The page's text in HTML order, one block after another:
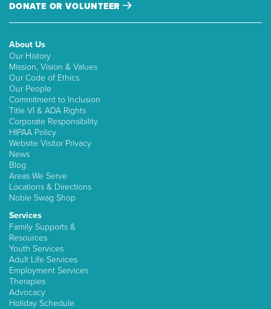
DONATE OR VOLUNTEER
About Us
Our History
Mission, Vision & Values
Our Code of Ethics
Our People
Commitment to Inclusion
Title VI & ADA Rights
Corporate Responsibility
HIPAA Policy
Website Visitor Privacy
News
Blog
Areas We Serve
Locations & Directions
Noble Swag Shop
Services
Family Supports &
Resources
Youth Services
Adult Life Services
Employment Services
Therapies
Advocacy
Holiday Schedule